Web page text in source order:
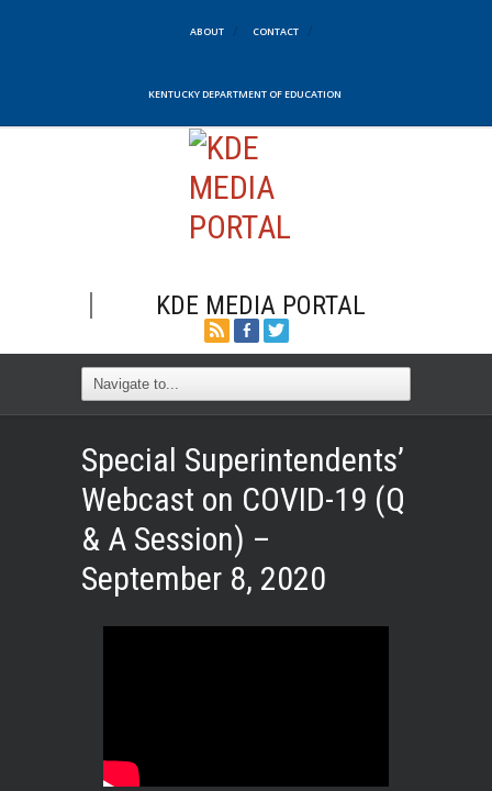
ABOUT CONTACT
KENTUCKY DEPARTMENT OF EDUCATION
KDE MEDIA PORTAL
Special Superintendents’
Webcast on COVID-19 (Q
& A Session) –
September 8, 2020